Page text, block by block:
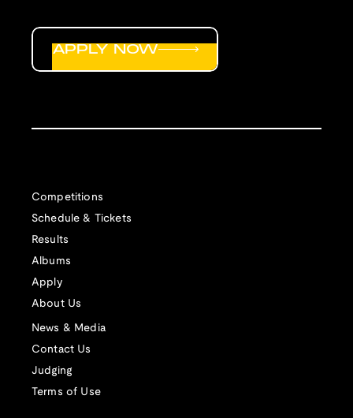
Competitions
Schedule & Tickets
Results
Albums
Apply
About Us
News & Media
Contact Us
Judging
Terms of Use
APPLY NOW